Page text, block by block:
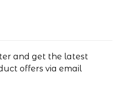
and get the latest
offers via email